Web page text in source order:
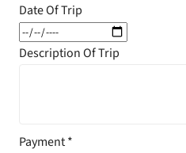
Date Of Trip
Description Of Trip
Payment*